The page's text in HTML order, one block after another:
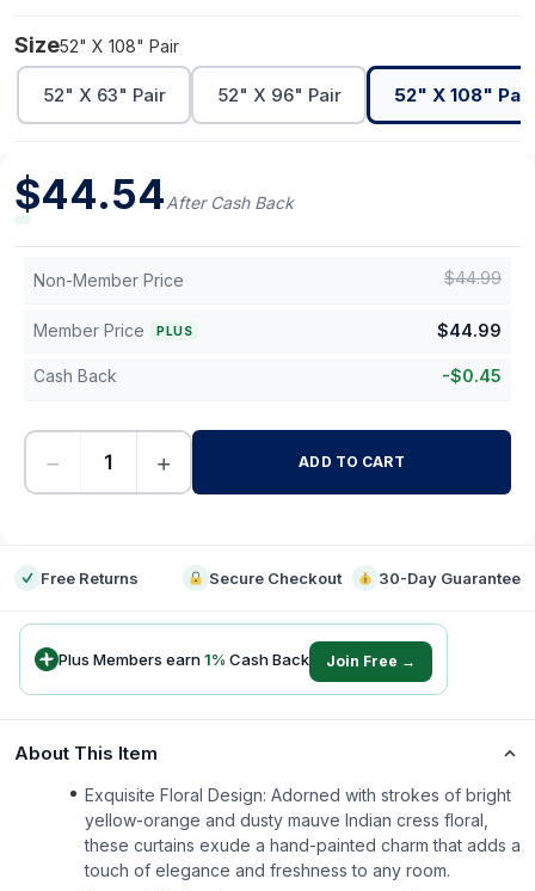
Size52" X 108" Pair
52" X 63" Pair 52" X 96" Pair 52" X 108" Pair
$44.54After Cash Back
Non-Member Price $44.99
Member Price PLUS $44.99
Cash Back -$0.45
− + ADD TO CART
Free Returns Secure Checkout 30-Day Guarantee
Plus Members earn1% Cash Back Join Free →
About This Item
Exquisite Floral Design: Adorned with strokes of bright
yellow-orange and dusty mauve Indian cress floral,
these curtains exude a hand-painted charm that adds a
touch of elegance and freshness to any room.